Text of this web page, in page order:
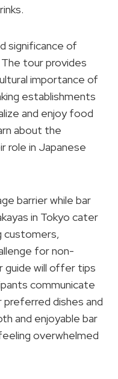
significance of
tour provides
importance of
establishments
and enjoy food
about the
role in Japanese
barrier while bar
in Tokyo cater
customers,
for non-
guide will offer tips
communicate
dishes and
and enjoyable bar
overwhelmed